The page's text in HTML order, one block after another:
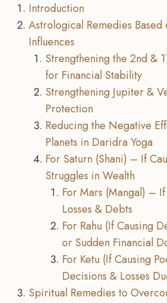
Introduction
Astrological Remedies Based
Influences
Strengthening the 2nd &
for Financial Stability
Strengthening Jupiter &
Protection
Reducing the Negative
Planets in Daridra Yoga
For Saturn (Shani) – If
Struggles in Wealth
For Mars (Mangal) –
Losses & Debts
For Rahu (If Causing
or Sudden Financial
For Ketu (If Causing
Decisions & Losses
Spiritual Remedies to